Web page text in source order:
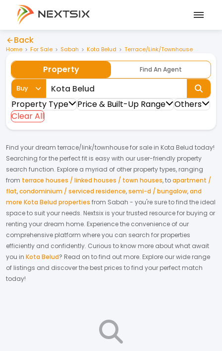
Back
Home For Sale Sabah Kota Belud Terrace/Link/Townhouse
Property Find An Agent
Buy
Property Type Price & Built-Up Range
Others
Clear All
Find your dream terrace/link/townhousefor sale in Kota Belud today!
Searching for the perfect fit is easy with our user-friendly property
search function. Explore a myriad of other property types, ranging
from terrace houses / linked houses / town houses,toapartment /
flat,condominium / serviced residence,semi-d / bungalow,and
more Kota Belud properties from Sabah - you're sure to find the ideal
space to suit your needs. Nextsix is your trusted resource for buying or
renting your dream home. Experience the convenience of our
comprehensive platform where you can search for properties
efficiently and confidently. Curious to know more about what await
you in Kota Belud? Read on to find out more. Explore our wide range
of listings and discover the best prices to find your perfect match
today!